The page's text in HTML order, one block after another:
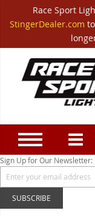
TranslateCategory
New Products
Best Sellers
Marine Sport
Solar Cab Light Kit
Hitch Bar Light Kits
Sign Up for Our Newsletter:
SUBSCRIBE
Race Sport
StingerDealer.com